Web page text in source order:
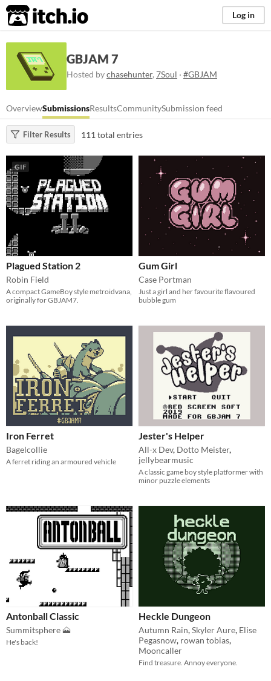
itch.io Log in
GBJAM 7
Hosted bychasehunter, 7Soul · #GBJAM
OverviewSubmissionsResultsCommunitySubmission feed
Filter Results 111 total entries
GIF
Plagued Station 2
Robin Field
A compact GameBoy style metroidvana,
originally for GBJAM7.
Gum Girl
Case Portman
Just a girl and her favourite flavoured
bubble gum
Iron Ferret
Bagelcollie
A ferret riding an armoured vehicle
Jester's Helper
All-x Dev, Dotto Meister,
jellybearmusic
A classic game boy style platformer with
minor puzzle elements
Antonball Classic
Summitsphere 🗻
He's back!
Heckle Dungeon
Autumn Rain,Skyler Aure, Elise
Pegasnow, rowan tobias,
Mooncaller
Find treasure. Annoy everyone.